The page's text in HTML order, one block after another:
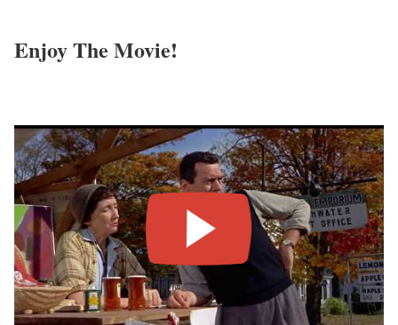
Enjoy The Movie!